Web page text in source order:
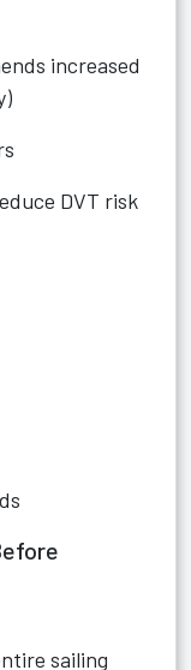
increased
DVT risk
sailing